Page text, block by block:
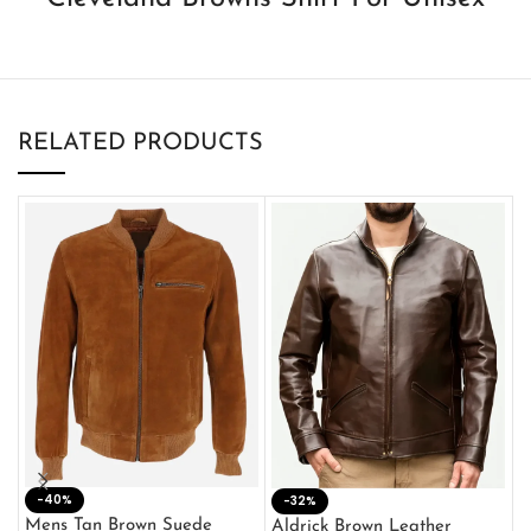
RELATED PRODUCTS
-40%
Mens Tan Brown Suede
-32%
Aldrick Brown Leather